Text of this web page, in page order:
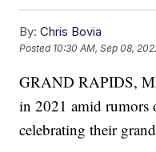
By: Chris Bovia
Posted 10:30 AM, Sep 08,
GRAND RAPIDS,
in 2021 amid rumors
celebrating their